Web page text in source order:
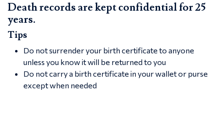
Death records are kept confidential for 25
years.
Tips
Do not surrender your birth certificate to anyone
unless you know it will be returned to you
Do not carry a birth certificate in your wallet or purse
except when needed